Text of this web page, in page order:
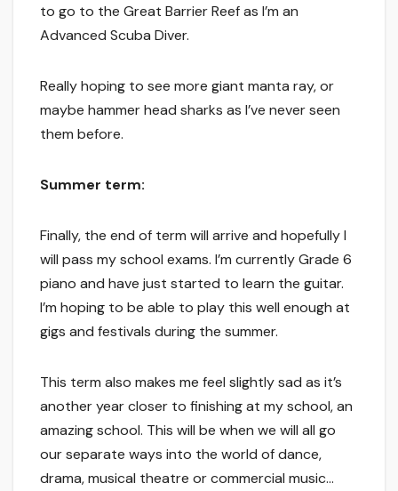
to go to the Great Barrier Reef as I’m an
Advanced Scuba Diver.
Really hoping to see more giant manta ray, or
maybe hammer head sharks as I’ve never seen
them before.
Summer term:
Finally, the end of term will arrive and hopefully I
will pass my school exams. I’m currently Grade 6
piano and have just started to learn the guitar.
I’m hoping to be able to play this well enough at
gigs and festivals during the summer.
This term also makes me feel slightly sad as it’s
another year closer to finishing at my school, an
amazing school. This will be when we will all go
our separate ways into the world of dance,
drama, musical theatre or commercial music…